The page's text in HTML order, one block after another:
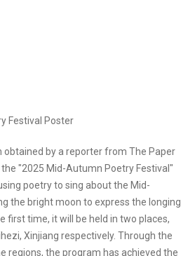
Festival Poster
by a reporter from The Paper
"2025 Mid-Autumn Poetry Festival"
poetry to sing about the Mid-
the bright moon to express the longing
first time, it will be held in two places,
Xinjiang respectively. Through the
regions, the program has achieved the